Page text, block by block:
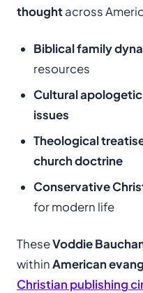
thoughtacross
Biblical family
resources
Cultural
issues
Theological
church doctrine
Conservative
for modern life
TheseVoddie
withinAmerican
Christian publishing